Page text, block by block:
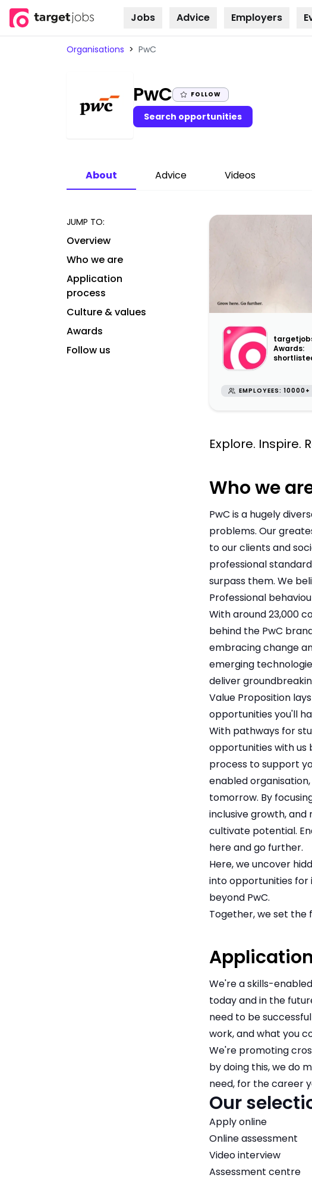
Skip to
Jobs Advice Employers
Organisations > PwC
PwC| FOLLOW
Search opportunities
About Advice Videos
JUMP TO:
Overview
Who we are
Application
process
Culture & values
Awards
Follow us
Awards:
EMPLOYEES: 10000+
Explore. Inspire.
Who we
PwC is a hugely
problems. Our
to our clients and
professional
surpass them. We
Professional
With around 23,000
behind the PwC
embracing change
emerging
deliver
Value Proposition
opportunities you'll
With pathways for
opportunities with us
process to support
enabled
tomorrow. By
inclusive growth, and
cultivate potential.
here and go further.
Here, we uncover
into opportunities for
beyond PwC.
Together, we set the
We're a skills-
today and in the
need to be
work, and what you
We're promoting
by doing this, we do
need, for the career
Our
Apply online
Online assessment
Video interview
Assessment centre